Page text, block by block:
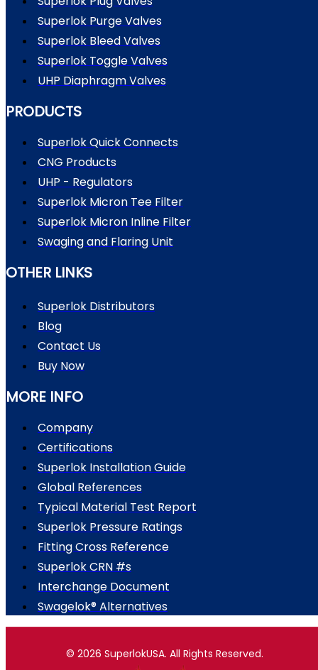
Superlok Purge Valves
Superlok Bleed Valves
Superlok Toggle Valves
UHP Diaphragm Valves
PRODUCTS
Superlok Quick Connects
CNG Products
UHP - Regulators
Superlok Micron Tee Filter
Superlok Micron Inline Filter
Swaging and Flaring Unit
OTHER LINKS
Superlok Distributors
Blog
Contact Us
Buy Now
MORE INFO
Company
Certifications
Superlok Installation Guide
Global References
Typical Material Test Report
Superlok Pressure Ratings
Fitting Cross Reference
Superlok CRN #s
Interchange Document
Swagelok® Alternatives
© 2026 SuperlokUSA. All Rights Reserved.